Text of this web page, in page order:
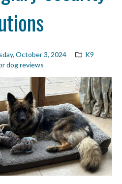
October 3, 2024
K9
dog reviews